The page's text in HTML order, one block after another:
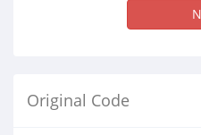
Original Code